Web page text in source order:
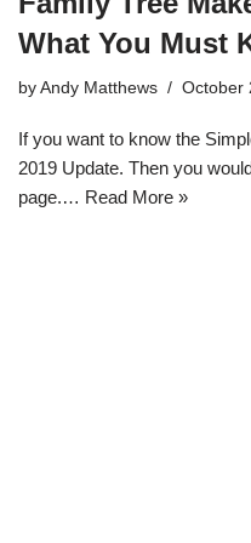
What You Must
by Andy Matthews October
If you want to know the
2019 Update. Then you
page.… Read More »